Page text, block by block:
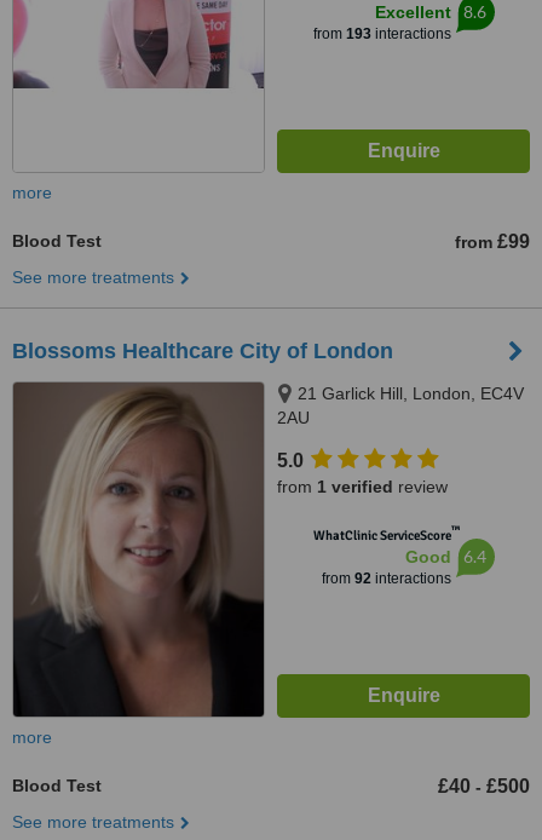
Excellent
from 193interactions
8.6
more
Blood Test from £99
See more treatments
Blossoms Healthcare City of London
21 Garlick Hill, London, EC4V
2AU
5.0
from 1 verified review
WhatClinic ServiceScore™
Good
from 92interactions
6.4
more
Blood Test £40 - £500
See more treatments